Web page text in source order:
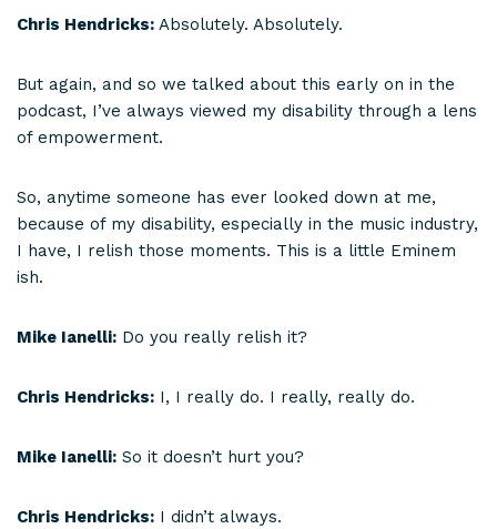
Chris Hendricks: Absolutely. Absolutely.
But again, and so we talked about this early on in the
podcast, I’ve always viewed my disability through a lens
of empowerment.
So, anytime someone has ever looked down at me,
because of my disability, especially in the music industry,
I have, I relish those moments. This is a little Eminem
ish.
Mike Ianelli: Do you really relish it?
Chris Hendricks: I, I really do. I really, really do.
Mike Ianelli: So it doesn’t hurt you?
Chris Hendricks: I didn’t always.